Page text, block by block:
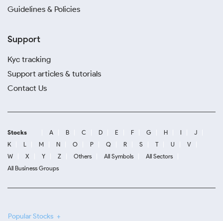
Guidelines & Policies
Support
Kyc tracking
Support articles & tutorials
Contact Us
Stocks A B C D E F G H I
J
K
L M N O P Q R S T U
V
W
X Y Z Others All Symbols
All Sectors
All Business Groups
Popular Stocks